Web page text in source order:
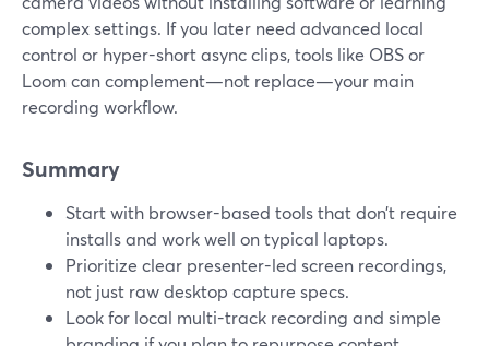
complex settings. If you later need advanced local
control or hyper-short async clips, tools like OBS or
Loom can complement—not replace—your main
recording workflow.
Summary
Start with browser-based tools that don’t require
installs and work well on typical laptops.
Prioritize clear presenter-led screen recordings,
not just raw desktop capture specs.
Look for local multi-track recording and simple